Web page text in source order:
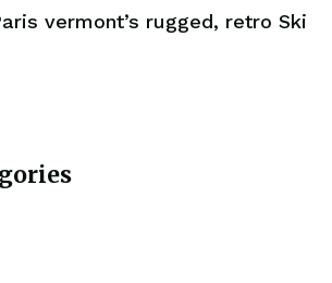
vermont’s rugged, retro Ski